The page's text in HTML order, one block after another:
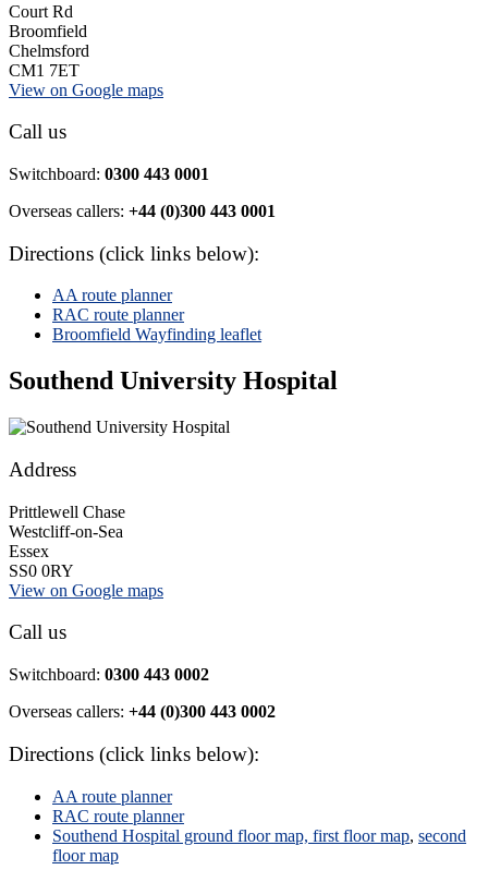
Court Rd
Broomfield
Chelmsford
CM1 7ET
View on Google maps
Call us
Switchboard: 0300 443 0001
Overseas callers: +44 (0)300 443 0001
Directions (click links below):
AA route planner
RAC route planner
Broomfield Wayfinding leaflet
Southend University Hospital
Address
Prittlewell Chase
Westcliff-on-Sea
Essex
SS0 0RY
View on Google maps
Call us
Switchboard: 0300 443 0002
Overseas callers: +44 (0)300 443 0002
Directions (click links below):
AA route planner
RAC route planner
Southend Hospital ground floor map, first floor map, second
floor map